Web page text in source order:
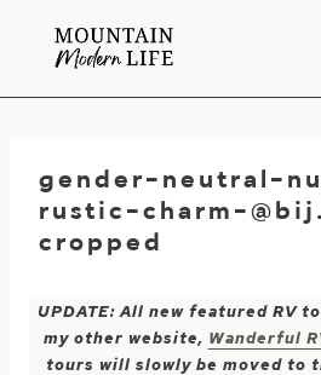
gender-neutral-
rustic-charm-
cropped
UPDATE: All new featured RV
my other website, Wanderful
tours will slowly be moved to